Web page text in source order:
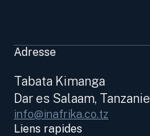
Adresse
Tabata Kimanga
Dar es Salaam, Tanzanie
info@inafrika.co.tz
Liens rapides